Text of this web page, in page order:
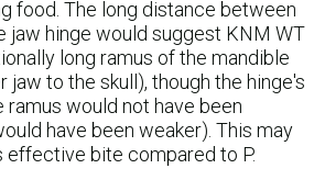
food. The long distance between
jaw hinge would suggest KNM WT
long ramus of the mandible
to the skull), though the hinge's
would not have been
have been weaker). This may
effective bite compared to P.